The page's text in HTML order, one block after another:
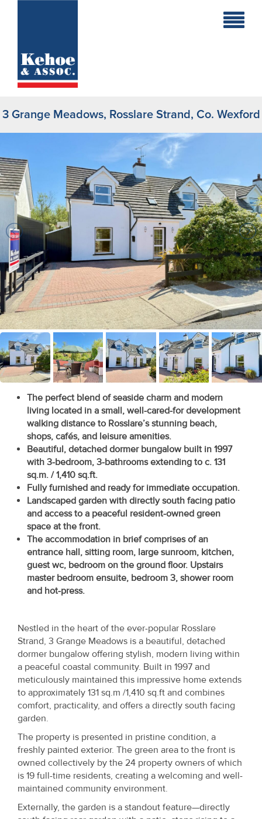
Holiday
Commercial
Developments
Residential
Sites
Land
Recent
Sales
Contact
Us
About
Us
About
Us
Seller’s
Checklist
Careers
Property
Alerts
3 Grange Meadows, Rosslare Strand, Co. Wexford
The perfect blend of seaside charm and modern
living located in a small, well-cared-for development
walking distance to Rosslare’s stunning beach,
shops, cafés, and leisure amenities.
Beautiful, detached dormer bungalow built in 1997
with 3-bedroom, 3-bathrooms extending to c. 131
sq.m. / 1,410 sq.ft.
Fully furnished and ready for immediate occupation.
Landscaped garden with directly south facing patio
and access to a peaceful resident-owned green
space at the front.
The accommodation in brief comprises of an
entrance hall, sitting room, large sunroom, kitchen,
guest wc, bedroom on the ground floor. Upstairs
master bedroom ensuite, bedroom 3, shower room
and hot-press.
Nestled in the heart of the ever-popular Rosslare
Strand, 3 Grange Meadows is a beautiful, detached
dormer bungalow offering stylish, modern living within
a peaceful coastal community. Built in 1997 and
meticulously maintained this impressive home extends
to approximately 131 sq.m /1,410 sq.ft and combines
comfort, practicality, and offers a directly south facing
garden.
The property is presented in pristine condition, a
freshly painted exterior. The green area to the front is
owned collectively by the 24 property owners of which
is 19 full-time residents, creating a welcoming and well-
maintained community environment.
Externally, the garden is a standout feature—directly